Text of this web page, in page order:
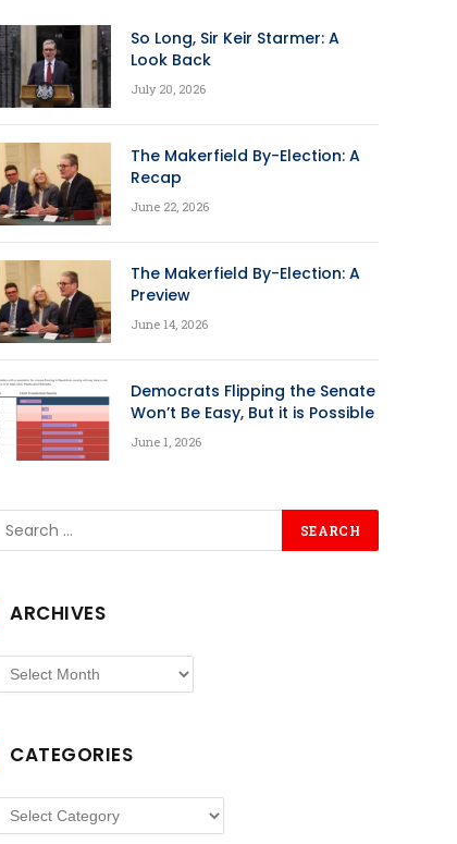
So Long, Sir Keir Starmer: A
Look Back
July 20, 2026
The Makerfield By-Election: A
Recap
June 22, 2026
The Makerfield By-Election: A
Preview
June 14, 2026
Democrats Flipping the Senate
Won’t Be Easy, But it is Possible
June 1, 2026
ARCHIVES
Archives
CATEGORIES
Categories